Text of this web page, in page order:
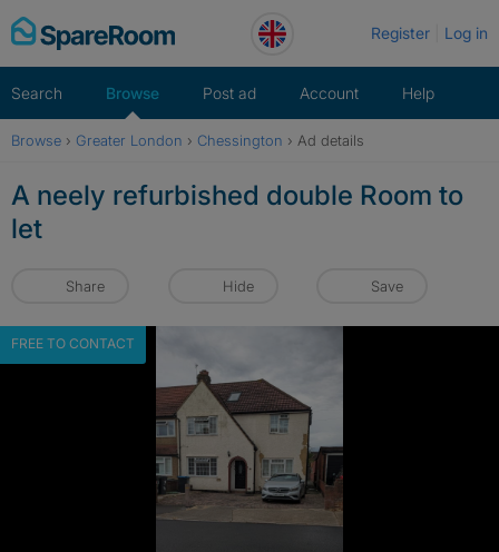
Skip
to
Register Log in
Search Browse Post ad Account Help
Browse › Greater London › Chessington › Ad details
A neely refurbished double Room to
let
Share Hide Save
FREE TO CONTACT